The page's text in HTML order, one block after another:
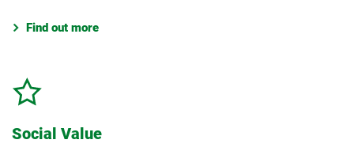
Find out more
Social Value